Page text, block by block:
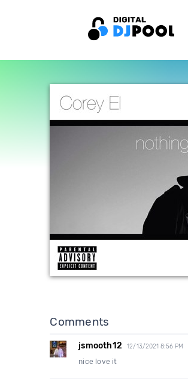
Comments
jsmooth12 12/13/2021 8:56 PM
nice love it